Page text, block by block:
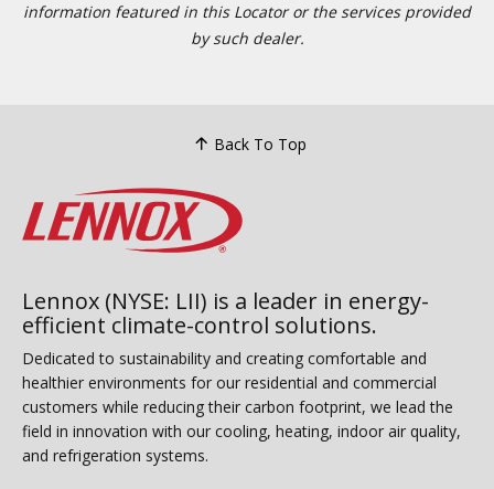
information featured in this Locator or the services provided
by such dealer.
Back To Top
Lennox (NYSE: LII) is a leader in energy-
efficient climate-control solutions.
Dedicated to sustainability and creating comfortable and
healthier environments for our residential and commercial
customers while reducing their carbon footprint, we lead the
field in innovation with our cooling, heating, indoor air quality,
and refrigeration systems.